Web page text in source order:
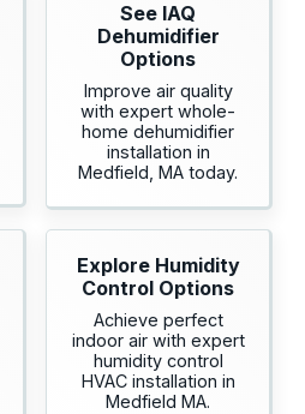
See IAQ
Dehumidifier
Options
Improve air quality
with expert whole-
home dehumidifier
installation in
Medfield, MA today.
Explore Humidity
Control Options
Achieve perfect
indoor air with expert
humidity control
HVAC installation in
Medfield MA.